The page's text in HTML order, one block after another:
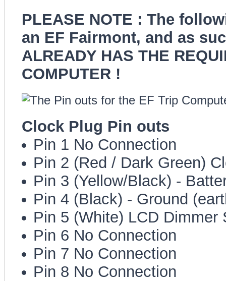
PLEASE NOTE : The
an EF Fairmont, and as
ALREADY HAS THE
COMPUTER !
Clock Plug Pin outs
Pin 1 No Connection
Pin 2 (Red / Dark Green)
Pin 3 (Yellow/Black) -
Pin 4 (Black) - Ground
Pin 5 (White) LCD Dimmer
Pin 6 No Connection
Pin 7 No Connection
Pin 8 No Connection